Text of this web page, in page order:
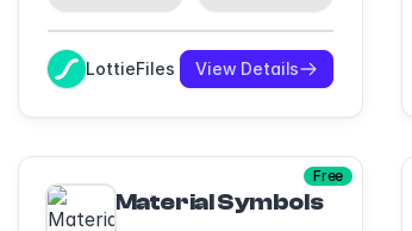
LottieFiles View Details
Free
Material Symbols